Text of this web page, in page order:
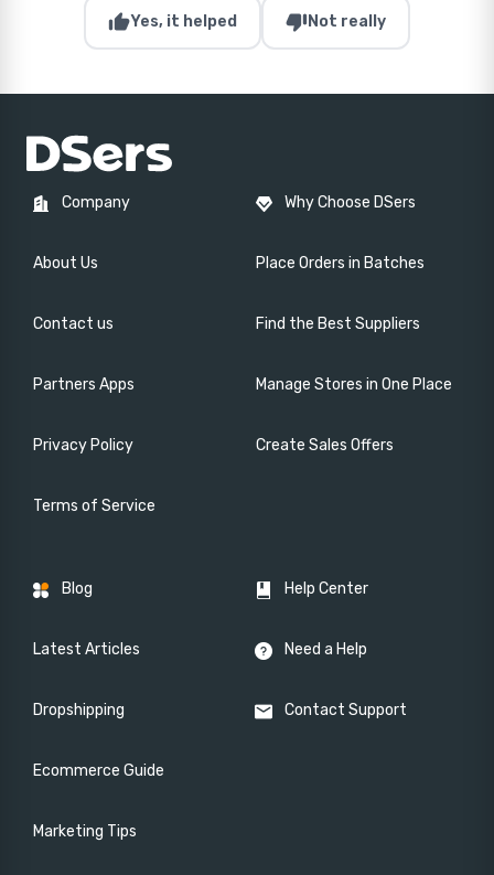
thumb_upYes, it helped thumb_downNot really
Company
About Us
Contact us
Partners Apps
Privacy Policy
Terms of Service
Why Choose DSers
Place Orders in Batches
Find the Best Suppliers
Manage Stores in One Place
Create Sales Offers
Blog
Latest Articles
Dropshipping
Ecommerce Guide
Marketing Tips
Help Center
Need a Help
Contact Support